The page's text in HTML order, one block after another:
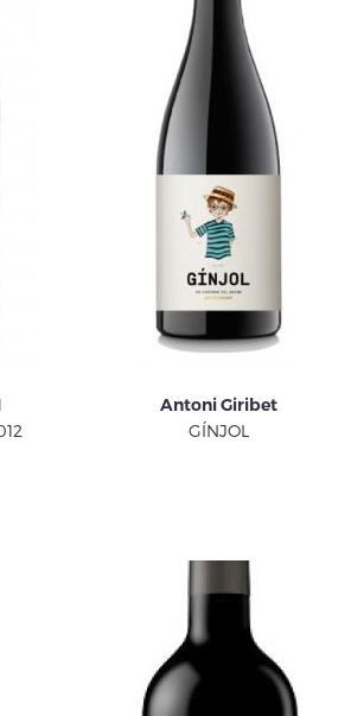
Antoni Giribet
GÍNJOL